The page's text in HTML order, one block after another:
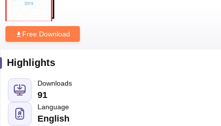
Free Download
Highlights
Downloads
91
Language
English